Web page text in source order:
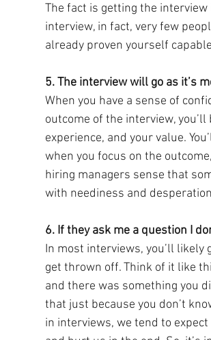
The fact is getting the
interview, in fact, very few
already proven yourself
5. The interview will go as it’s
When you have a sense of
outcome of the interview,
experience, and your value.
when you focus on the
hiring managers sense that
with neediness and
6. If they ask me a question I
In most interviews, you’ll likely
get thrown off. Think of it like
and there was something you
that just because you don’t
in interviews, we tend to